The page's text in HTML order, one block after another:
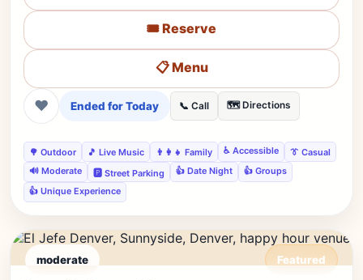
🎟️ Reserve
📋 Menu
❤ Ended for Today 📞 Call 🗺️ Directions
🌳 Outdoor 🎵 Live Music 👨‍👩‍👧 Family ♿ Accessible
👔 Casual
🔊 Moderate
🅿️ Street Parking 👍 Date Night
👍 Groups
👍 Unique Experience
moderate Featured